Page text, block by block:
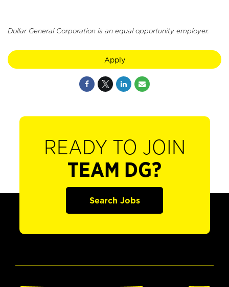
Dollar General Corporation is an equal opportunity employer.
Apply
READY TO JOIN
TEAM DG?
Search Jobs